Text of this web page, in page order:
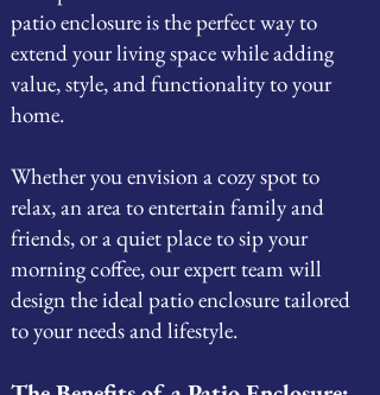
patio enclosure is the perfect way to
extend your living space while adding
value, style, and functionality to your
home.
Whether you envision a cozy spot to
relax, an area to entertain family and
friends, or a quiet place to sip your
morning coffee, our expert team will
design the ideal patio enclosure tailored
to your needs and lifestyle.